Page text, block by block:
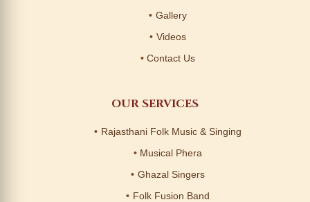
Gallery
Videos
Contact Us
OUR SERVICES
Rajasthani Folk Music & Singing
Musical Phera
Ghazal Singers
Folk Fusion Band